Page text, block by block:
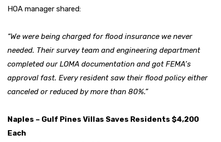
HOA manager shared:
“We were being charged for flood insurance we never
needed. Their survey team and engineering department
completed our LOMA documentation and got FEMA’s
approval fast. Every resident saw their flood policy either
canceled or reduced by more than 80%.”
Naples – Gulf Pines Villas Saves Residents $4,200
Each